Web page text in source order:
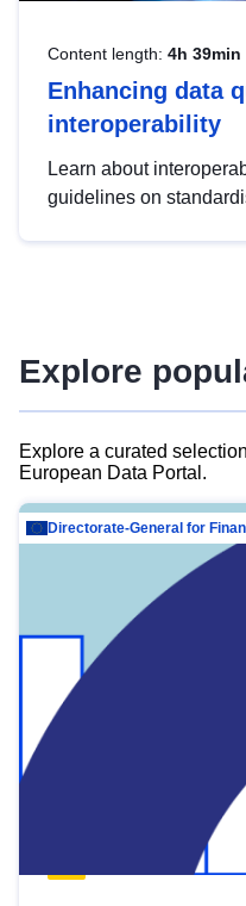
Content length: 4h 39min
Enhancing data
interoperability
Learn about
guidelines on
advanced metadata
Explore
Explore a curated
European Data Portal.